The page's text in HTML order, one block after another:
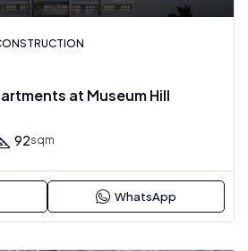
at Museum Hill
92sqm
WhatsApp